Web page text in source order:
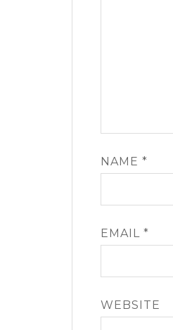
NAME *
EMAIL *
WEBSITE